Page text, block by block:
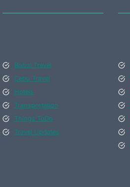
Bohol Travel
Cebu Travel
Hotels
Transportation
Things ToDo
Travel Updates